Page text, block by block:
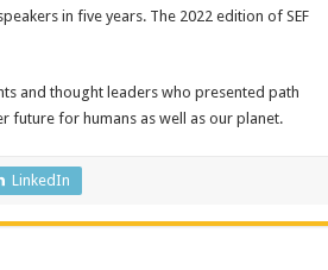
in five years. The 2022 edition of SEF
and thought leaders who presented path
future for humans as well as our planet.
LinkedIn